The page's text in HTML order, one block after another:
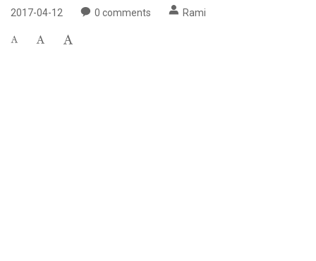
2017-04-12 0 comments Rami